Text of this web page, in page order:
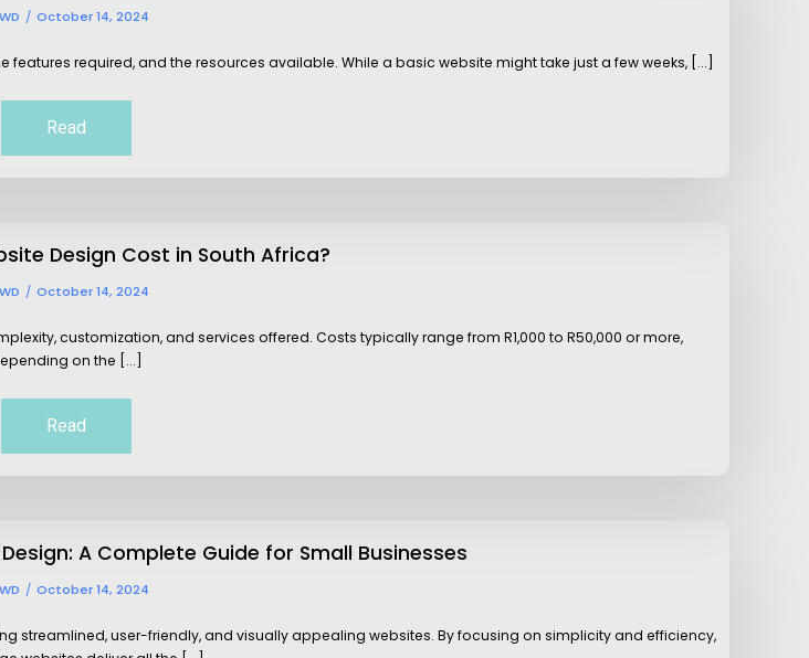
October 14, 2024
required, and the resources available. While a basic website might take just a few weeks, [...]
Read
Design Cost in South Africa?
October 14, 2024
customization, and services offered. Costs typically range from R1,000 to R50,000 or more,
on the [...]
Read
A Complete Guide for Small Businesses
October 14, 2024
streamlined, user-friendly, and visually appealing websites. By focusing on simplicity and efficiency,